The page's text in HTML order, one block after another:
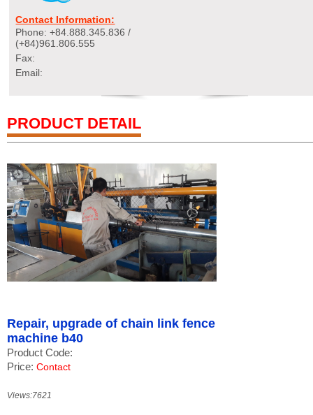
Contact Information:
Phone: +84.888.345.836 /
(+84)961.806.555
Fax:
Email:
PRODUCT DETAIL
Repair, upgrade of chain link fence
machine b40
Product Code:
Price: Contact
Views:7621